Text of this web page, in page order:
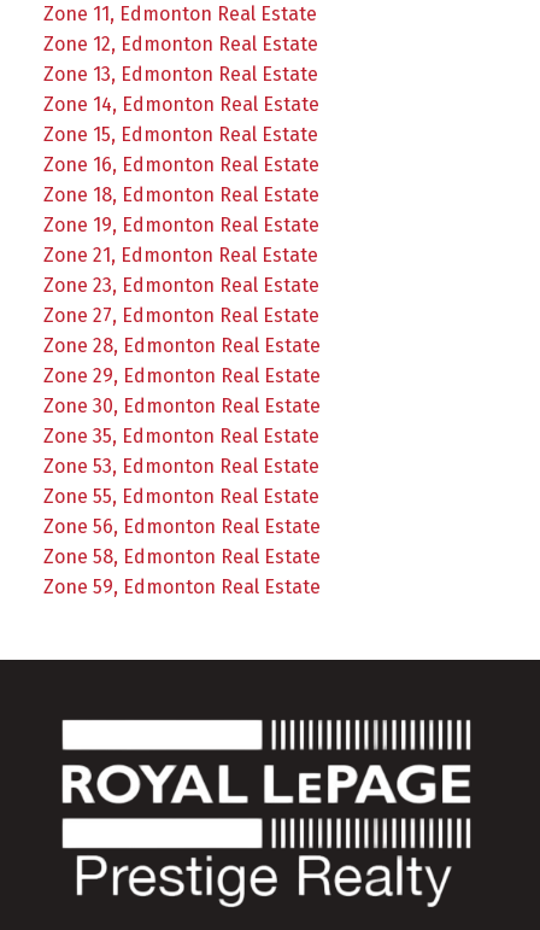
Zone 11, Edmonton Real Estate
Zone 12, Edmonton Real Estate
Zone 13, Edmonton Real Estate
Zone 14, Edmonton Real Estate
Zone 15, Edmonton Real Estate
Zone 16, Edmonton Real Estate
Zone 18, Edmonton Real Estate
Zone 19, Edmonton Real Estate
Zone 21, Edmonton Real Estate
Zone 23, Edmonton Real Estate
Zone 27, Edmonton Real Estate
Zone 28, Edmonton Real Estate
Zone 29, Edmonton Real Estate
Zone 30, Edmonton Real Estate
Zone 35, Edmonton Real Estate
Zone 53, Edmonton Real Estate
Zone 55, Edmonton Real Estate
Zone 56, Edmonton Real Estate
Zone 58, Edmonton Real Estate
Zone 59, Edmonton Real Estate